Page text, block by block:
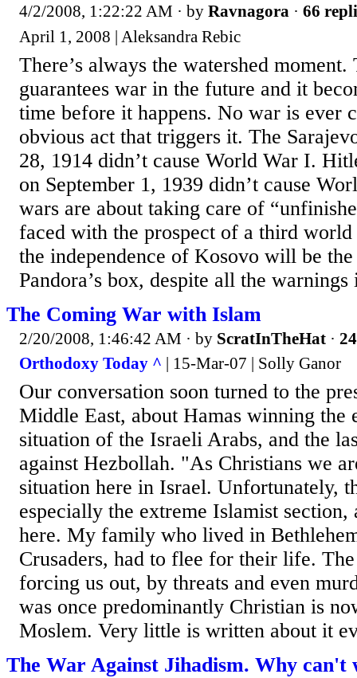
4/2/2008, 1:22:22 AM · by Ravnagora · 66
April 1, 2008 | Aleksandra Rebic
There’s always the watershed
guarantees war in the future and it
time before it happens. No war is ever
obvious act that triggers it. The
28, 1914 didn’t cause World War I.
on September 1, 1939 didn’t cause
wars are about taking care of
faced with the prospect of a third
the independence of Kosovo will be
Pandora’s box, despite all the warnings
The Coming War with Islam
2/20/2008, 1:46:42 AM · by ScratInTheHat ·
Orthodoxy Today ^ | 15-Mar-07 | Solly Ganor
Our conversation soon turned to the
Middle East, about Hamas winning the
situation of the Israeli Arabs, and the
against Hezbollah. "As Christians we
situation here in Israel. Unfortunately,
especially the extreme Islamist
here. My family who lived in
Crusaders, had to flee for their life.
forcing us out, by threats and even
was once predominantly Christian is
Moslem. Very little is written about it
The War Against Jihadism. Why can't